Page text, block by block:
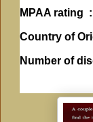
MPAA rating ‏ : ‎